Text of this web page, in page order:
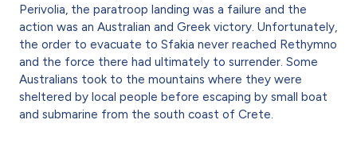
Perivolia, the paratroop landing was a failure and the
action was an Australian and Greek victory. Unfortunately,
the order to evacuate to Sfakia never reached Rethymno
and the force there had ultimately to surrender. Some
Australians took to the mountains where they were
sheltered by local people before escaping by small boat
and submarine from the south coast of Crete.